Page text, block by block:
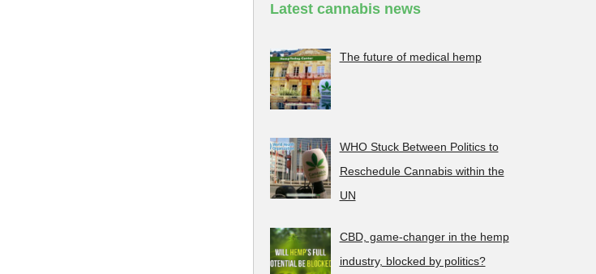
Latest cannabis news
The future of medical hemp
WHO Stuck Between Politics to
Reschedule Cannabis within the
UN
CBD, game-changer in the hemp
industry, blocked by politics?